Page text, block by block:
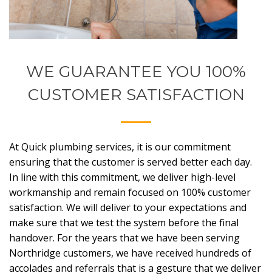
WE GUARANTEE YOU 100%
CUSTOMER SATISFACTION
At Quick plumbing services, it is our commitment
ensuring that the customer is served better each day.
In line with this commitment, we deliver high-level
workmanship and remain focused on 100% customer
satisfaction. We will deliver to your expectations and
make sure that we test the system before the final
handover. For the years that we have been serving
Northridge customers, we have received hundreds of
accolades and referrals that is a gesture that we deliver